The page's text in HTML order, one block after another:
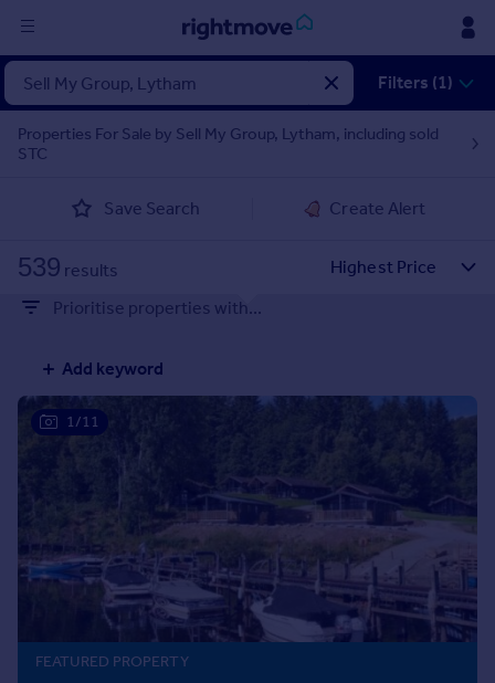
Sign
in
Buy
New homes for sale
Investors
Mortgages
Rent
Property to rent
Student property to rent
Sold house prices
Property valuation
Instant online valuation
Mortgages
Filters (1)
Properties For Sale by Sell My Group, Lytham, including sold
STC
Save Search Create Alert
539 results
Prioritise properties with...
Add keyword
1/11
FEATURED PROPERTY